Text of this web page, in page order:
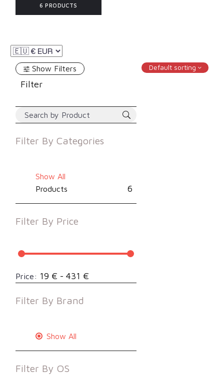
6 PRODUCTS
Show Filters
Filter
Filter By Categories
Show All
Products
6
Filter By Price
Price: 19 € - 431 €
Filter By Brand
Show All
Filter By OS
Default sorting